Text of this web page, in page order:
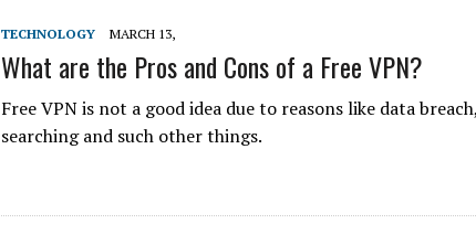
TECHNOLOGY MARCH 13,
What are the Pros and Cons of a Free VPN?
Free VPN is not a good idea due to reasons like data
searching and such other things.